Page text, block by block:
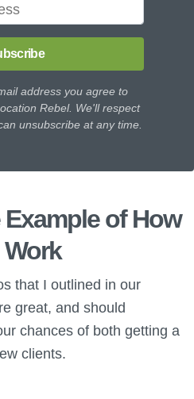
address you agree to
Rebel. We'll respect
unsubscribe at any time.
of How
Work
that I outlined in our
great, and should
chances of both getting a
clients.